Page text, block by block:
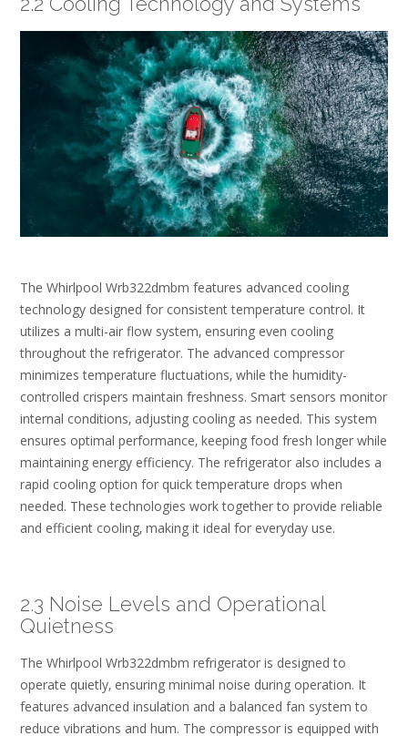
The Whirlpool Wrb322dmbm features advanced cooling
technology designed for consistent temperature control. It
utilizes a multi-air flow system‚ ensuring even cooling
throughout the refrigerator. The advanced compressor
minimizes temperature fluctuations‚ while the humidity-
controlled crispers maintain freshness. Smart sensors monitor
internal conditions‚ adjusting cooling as needed. This system
ensures optimal performance‚ keeping food fresh longer while
maintaining energy efficiency. The refrigerator also includes a
rapid cooling option for quick temperature drops when
needed. These technologies work together to provide reliable
and efficient cooling‚ making it ideal for everyday use.
2.3 Noise Levels and Operational
Quietness
The Whirlpool Wrb322dmbm refrigerator is designed to
operate quietly‚ ensuring minimal noise during operation. It
features advanced insulation and a balanced fan system to
reduce vibrations and hum. The compressor is equipped with